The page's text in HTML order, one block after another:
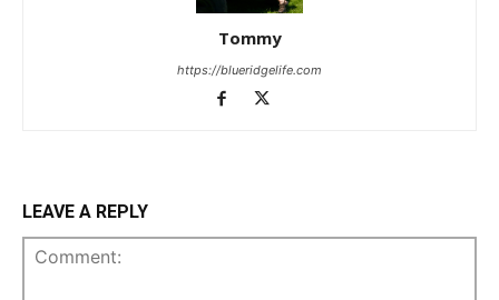
Tommy
https://blueridgelife.com
LEAVE A REPLY